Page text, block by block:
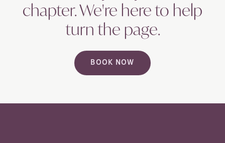
chapter. We're here to help
turn the page.
BOOK NOW